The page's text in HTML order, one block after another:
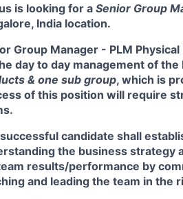
is looking for aSenior Group
India location.
Group Manager - PLM
day to day management of the
& one sub group, which is
of this position will require
candidate shall
the business strategy
results/performance by
and leading the team in the